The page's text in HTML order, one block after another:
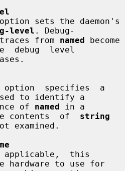
level . Debug-
ging traces from
named become
debug  level
to identify a
instance of
named in a
contents  of string
hardware to use for